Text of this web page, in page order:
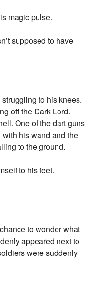
magic pulse.
supposed to have
to his knees.
off the Dark Lord.
One of the dart guns
his wand and the
to the ground.
to his feet.
to wonder what
appeared next to
were suddenly